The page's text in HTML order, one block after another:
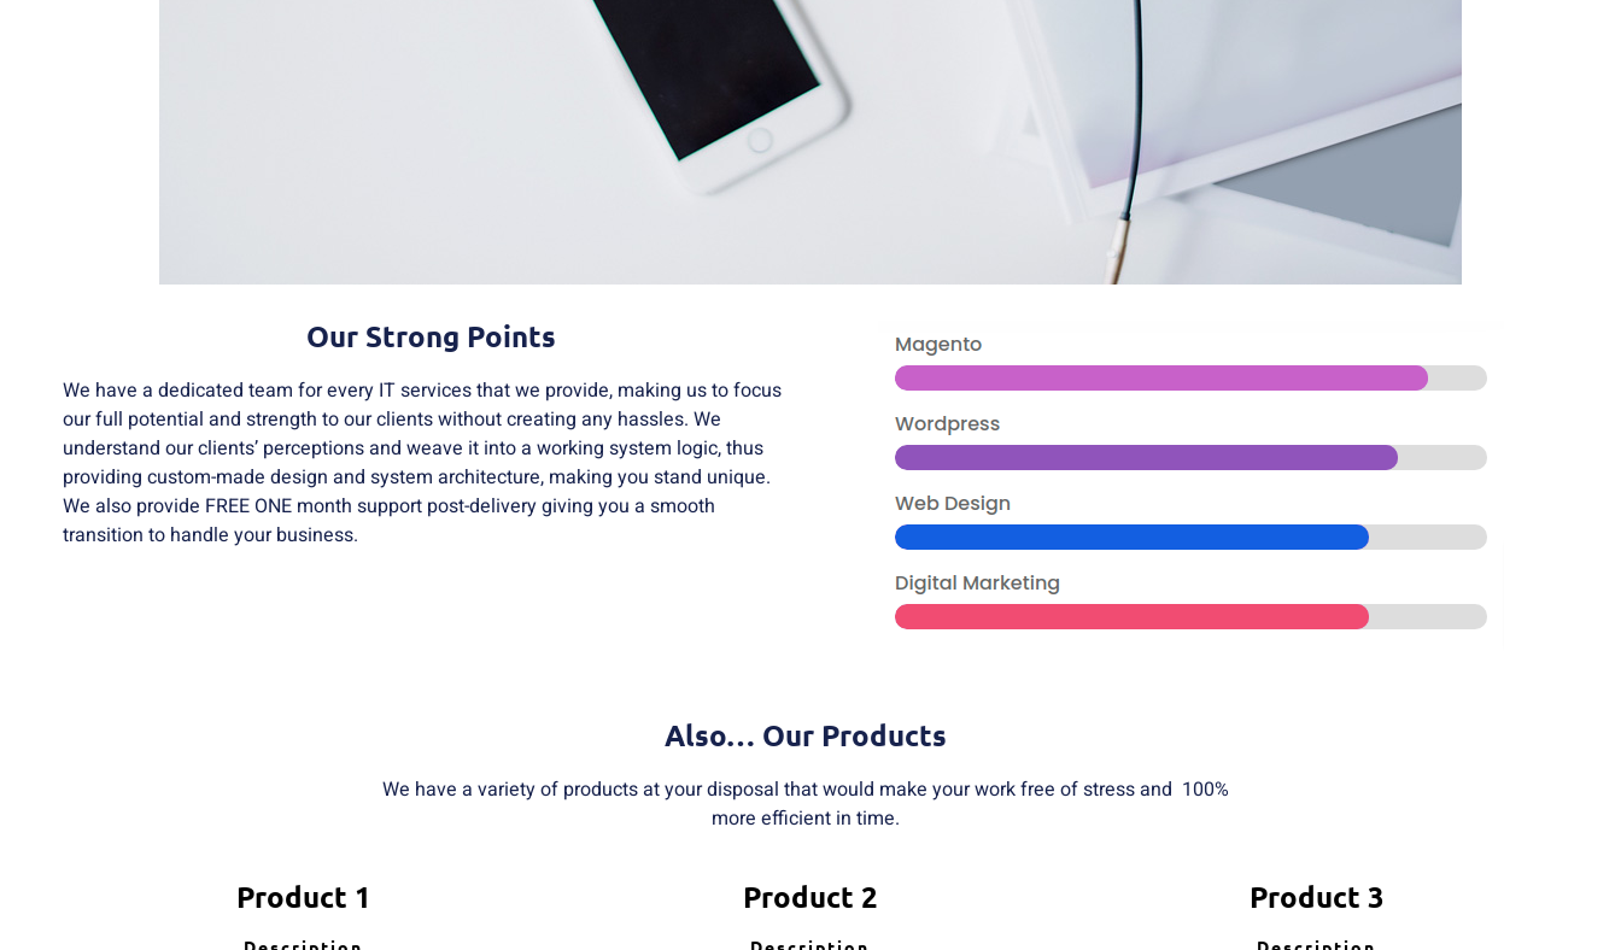
Our Strong Points
We have a dedicated team for every IT services that we provide, making us to focus
our full potential and strength to our clients without creating any hassles. We
understand our clients’ perceptions and weave it into a working system logic, thus
providing custom-made design and system architecture, making you stand unique.
We also provide FREE ONE month support post-delivery giving you a smooth
transition to handle your business.
Also… Our Products
We have a variety of products at your disposal that would make your work free of stress and 100%
more efficient in time.
Product 1 Product 2 Product 3